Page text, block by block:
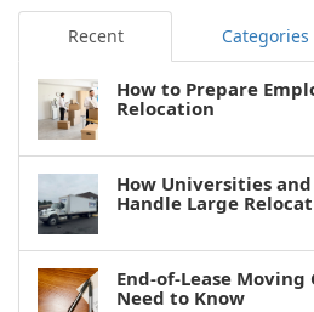
Recent Categories
How to Prepare
Relocation
How Universities and
Handle Large
End-of-Lease
Need to Know